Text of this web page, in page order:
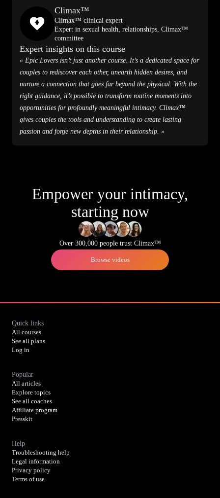
Climax™
Climax™ clinical expert
Expert in sexual health, relationships, Climax™
committee
Expert insights on this course
« Epic Lovers isn’t just another course. It’s a dedicated space for
couples to rediscover each other, unearth hidden desires, and
nurture a connection that goes far beyond the physical. With the
right guidance, it’s possible to transform routine moments into
opportunities for profoundly meaningful intimacy. Climax™
gives couples the tools and understanding to create lasting
passion and forge new depths in their relationship. »
Empower your intimacy,
starting now
Over 300,000 people trust Climax™
Browse videos
Quick links
All courses
See all plans
Log in
Popular
All articles
Explore topics
See all coaches
Affiliate program
Presskit
Help
Troubleshooting help
Legal information
Privacy policy
Terms of use